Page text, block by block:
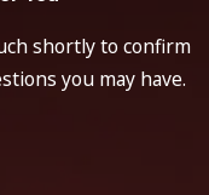
shortly to confirm
you may have.